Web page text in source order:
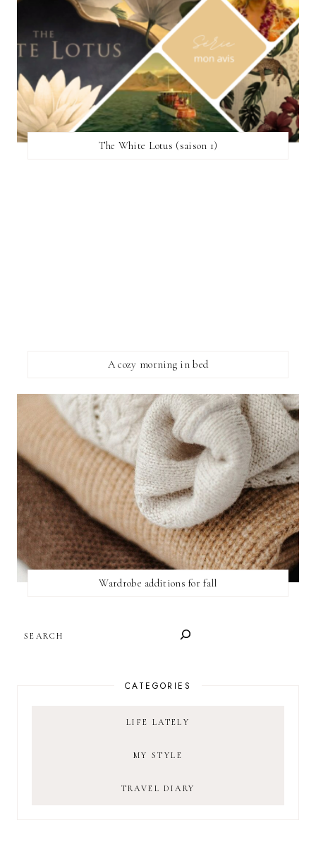
The White Lotus (saison 1)
A cozy morning in bed
Wardrobe additions for fall
CATEGORIES
LIFE LATELY
MY STYLE
TRAVEL DIARY